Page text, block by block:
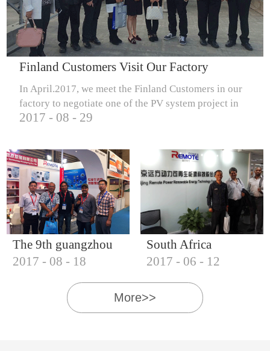
IQNET14000
IQNET18000
Finland Customers Visit Our Factory
In April.2017, we meet the Finland Customers in our
factory to negotiate one of the PV system project in
Finland.
2017 - 08 - 29
The 9th guangzhou
international solar
photovoltaic
exhibition (2017)
2017 - 08 - 18
South Africa
Customers visit our
company
2017 - 06 - 12
More>>